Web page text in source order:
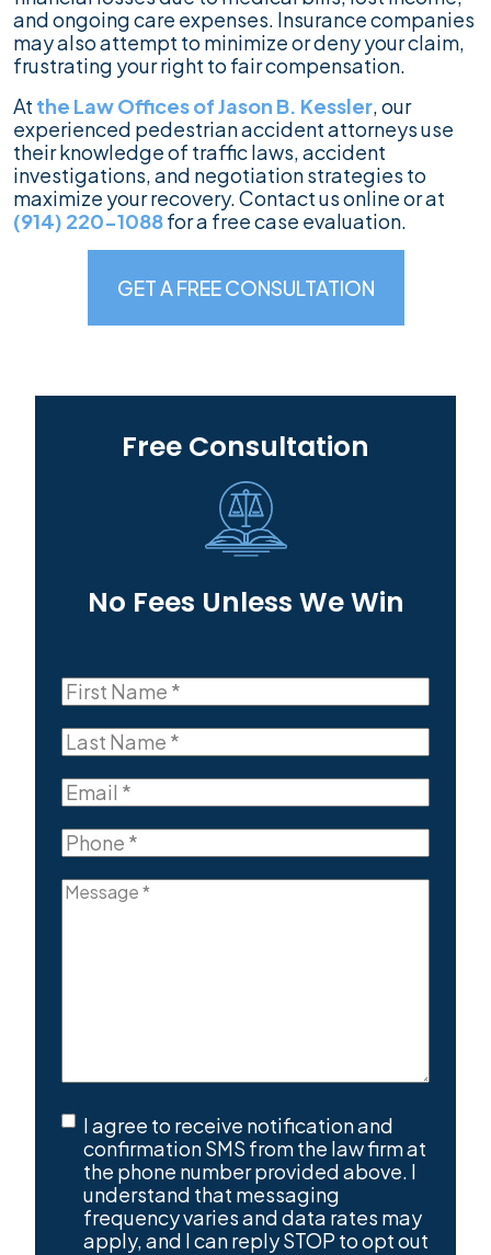
and ongoing care expenses. Insurance companies
may also attempt to minimize or deny your claim,
frustrating your right to fair compensation.
At the Law Offices of Jason B. Kessler, our
experienced pedestrian accident attorneys use
their knowledge of traffic laws, accident
investigations, and negotiation strategies to
maximize your recovery. Contact us online or at
(914) 220-1088for a free case evaluation.
GET A FREE CONSULTATION
Free Consultation
No Fees Unless We Win
First
Last
Email(Required)
Phone(Required)
Message(Required)
SMS
Consent(Required)
I agree to receive notification and
confirmation SMS from the law firm at
the phone number provided above. I
understand that messaging
frequency varies and data rates may
apply, and I can reply STOP to opt out